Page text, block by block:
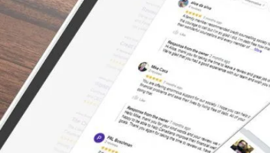
“I can’t say enough about how great the
service was with this organization. We tried
to consolidate with the banks – even with a
co-signer – but the banks would not help us.
The bank treated us with no empathy for our
situation, and truthfully, we felt embarrassed
once we left the bank. We had so many